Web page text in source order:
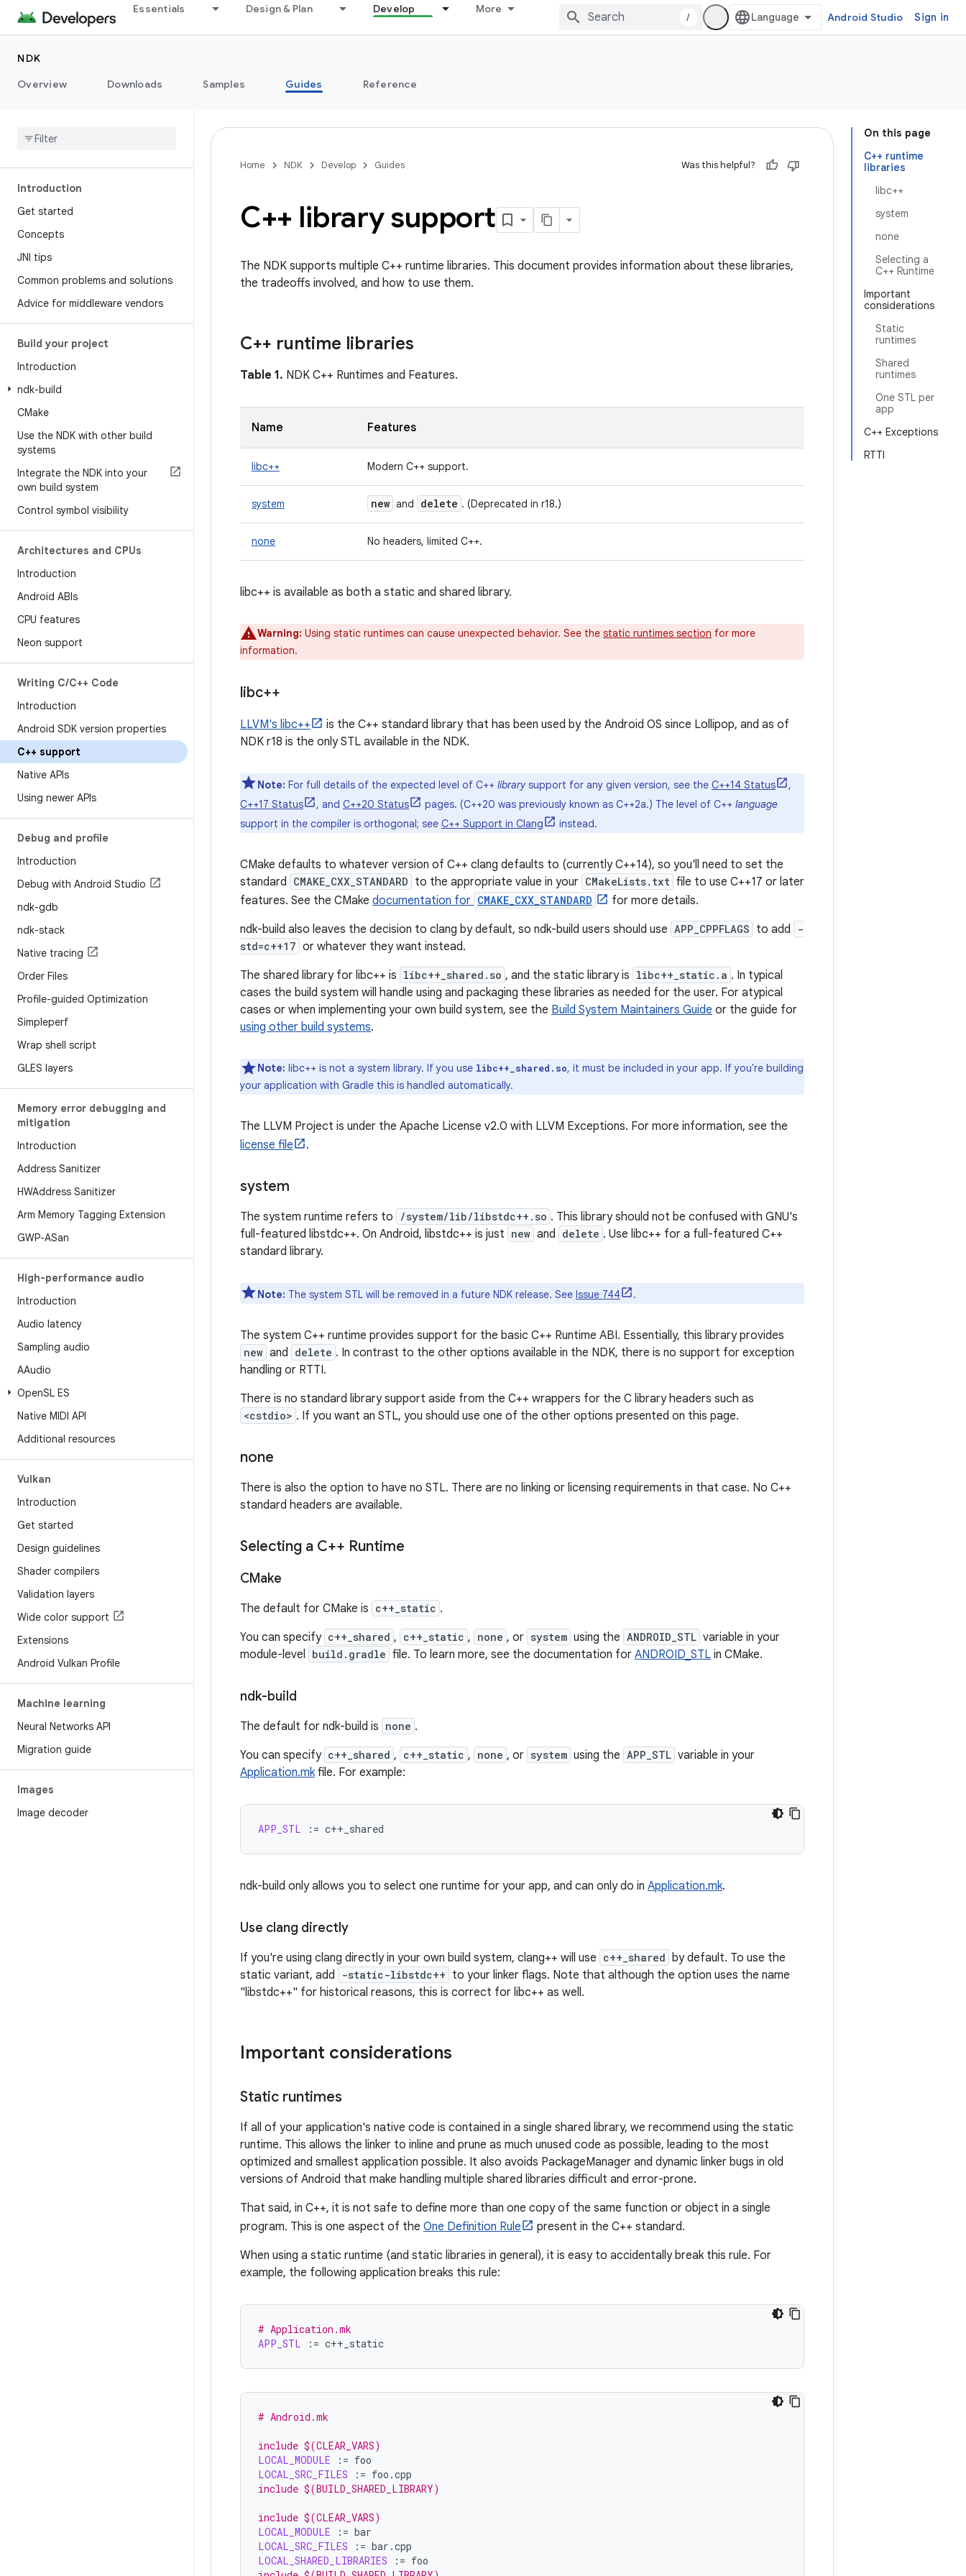
Essentials Design & Plan Develop More
/ Android Studio Sign in
NDK
Overview
Downloads Samples Guides Reference
Introduction
Get started
Concepts
JNI tips
Common problems and solutions
Advice for middleware vendors
Build your project
Introduction
ndk-build
CMake
Use the NDK with other build
systems
Integrate the NDK into your
own build system
Control symbol visibility
Architectures and CPUs
Introduction
Android ABIs
CPU features
Neon support
Writing C/C++ Code
Introduction
Android SDK version properties
C++ support
Native APIs
Using newer APIs
Debug and profile
Introduction
Debug with Android Studio
ndk-gdb
ndk-stack
Native tracing
Order Files
Profile-guided Optimization
Simpleperf
Wrap shell script
GLES layers
Memory error debugging and
mitigation
Introduction
Address Sanitizer
HWAddress Sanitizer
Arm Memory Tagging Extension
GWP-ASan
High-performance audio
Introduction
Audio latency
Sampling audio
AAudio
OpenSL ES
Native MIDI API
Additional resources
Vulkan
Introduction
Get started
Design guidelines
Shader compilers
Validation layers
Wide color support
Extensions
Android Vulkan Profile
Machine learning
Neural Networks API
Migration guide
Images
Image decoder
On this page
C++ runtime
libraries
libc++
system
none
Selecting a
C++ Runtime
Important
considerations
Static
runtimes
Shared
runtimes
One STL per
app
C++ Exceptions
RTTI
Home NDK Develop Guides Was this helpful?
C++ library support
The NDK supports multiple C++ runtime libraries. This document provides information about these libraries,
the tradeoffs involved, and how to use them.
C++ runtime libraries
Table 1. NDK C++ Runtimes and Features.
Name Features
libc++ Modern C++ support.
system new and delete . (Deprecated in r18.)
none No headers, limited C++.
libc++ is available as both a static and shared library.
Warning: Using static runtimes can cause unexpected behavior. See the static runtimes section for more
information.
libc++
LLVM's libc++
is the C++ standard library that has been used by the Android OS since Lollipop, and as of
NDK r18 is the only STL available in the NDK.
Note: For full details of the expected level of C++ librarysupport for any given version, see the C++14 Status
,
C++17 Status
, and C++20 Status pages. (C++20 was previously known as C++2a.) The level of C++ language
support in the compiler is orthogonal; see C++ Support in Clang instead.
CMake defaults to whatever version of C++ clang defaults to (currently C++14), so you'll need to set the
standard CMAKE_CXX_STANDARD to the appropriate value in your CMakeLists.txt file to use C++17 or later
features. See the CMake documentation for CMAKE_CXX_STANDARD
for more details.
ndk-build also leaves the decision to clang by default, so ndk-build users should use APP_CPPFLAGS to add
-
std=c++17 or whatever they want instead.
The shared library for libc++ is libc++_shared.so , and the static library is libc++_static.a . In typical
cases the build system will handle using and packaging these libraries as needed for the user. For atypical
cases or when implementing your own build system, see the Build System Maintainers Guide or the guide for
using other build systems.
Note: libc++ is not a system library. If you use libc++_shared.so, it must be included in your app. If you're building
your application with Gradle this is handled automatically.
The LLVM Project is under the Apache License v2.0 with LLVM Exceptions. For more information, see the
license file
.
system
The system runtime refers to /system/lib/libstdc++.so . This library should not be confused with GNU's
full-featured libstdc++. On Android, libstdc++ is just new and delete . Use libc++ for a full-featured C++
standard library.
Note: The system STL will be removed in a future NDK release. See Issue 744 .
The system C++ runtime provides support for the basic C++ Runtime ABI. Essentially, this library provides
new and delete . In contrast to the other options available in the NDK, there is no support for exception
handling or RTTI.
There is no standard library support aside from the C++ wrappers for the C library headers such as
<cstdio> . If you want an STL, you should use one of the other options presented on this page.
none
There is also the option to have no STL. There are no linking or licensing requirements in that case. No C++
standard headers are available.
Selecting a C++ Runtime
CMake
The default for CMake is c++_static .
You can specify c++_shared , c++_static , none , or system using the ANDROID_STL variable in your
module-level build.gradle file. To learn more, see the documentation for ANDROID_STL in CMake.
ndk-build
The default for ndk-build is none .
You can specify c++_shared , c++_static , none , or system using the APP_STL variable in your
Application.mkfile. For example:
APP_STL :=
ndk-build only allows you to select one runtime for your app, and can only do in Application.mk.
Use clang directly
If you're using clang directly in your own build system, clang++ will use c++_shared by default. To use the
static variant, add
-static-libstdc++ to your linker flags. Note that although the option uses the name
"libstdc++" for historical reasons, this is correct for libc++ as well.
Important considerations
Static runtimes
If all of your application's native code is contained in a single shared library, we recommend using the static
runtime. This allows the linker to inline and prune as much unused code as possible, leading to the most
optimized and smallest application possible. It also avoids PackageManager and dynamic linker bugs in old
versions of Android that make handling multiple shared libraries difficult and error-prone.
That said, in C++, it is not safe to define more than one copy of the same function or object in a single
program. This is one aspect of the One Definition Rule
present in the C++ standard.
When using a static runtime (and static libraries in general), it is easy to accidentally break this rule. For
example, the following application breaks this rule:
# Application.mk
APP_STL
:=
# Android.mk
include $(CLEAR_VARS)
LOCAL_MODULE
:=
LOCAL_SRC_FILES
:=
include $(BUILD_SHARED_LIBRARY)
include $(CLEAR_VARS)
LOCAL_MODULE
:=
LOCAL_SRC_FILES
:=
LOCAL_SHARED_LIBRARIES
:=